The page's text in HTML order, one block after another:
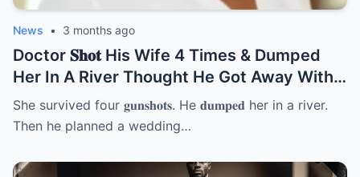
News • 3 months ago
Doctor 𝐒𝐡𝐨𝐭 His Wife 4 Times & Dumped
Her In A River Thought He Got Away With
It But She… | HO
She survived four 𝐠𝐮𝐧𝐬𝐡𝐨𝐭𝐬. He 𝐝𝐮𝐦𝐩𝐞𝐝 her in a river.
Then he planned a wedding…